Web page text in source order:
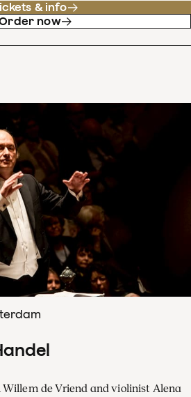
& info
now
de Vriend and violinist Alena